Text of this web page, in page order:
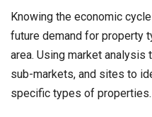
Knowing the economic
future demand for property
area. Using market
sub-markets, and sites to
specific types of properties.